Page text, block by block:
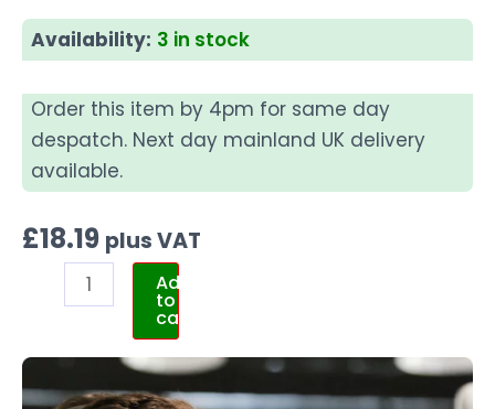
Availability: 3 in stock
Order this item by 4pm for same day
despatch. Next day mainland UK delivery
available.
£18.19 plus VAT
Add
to
cart